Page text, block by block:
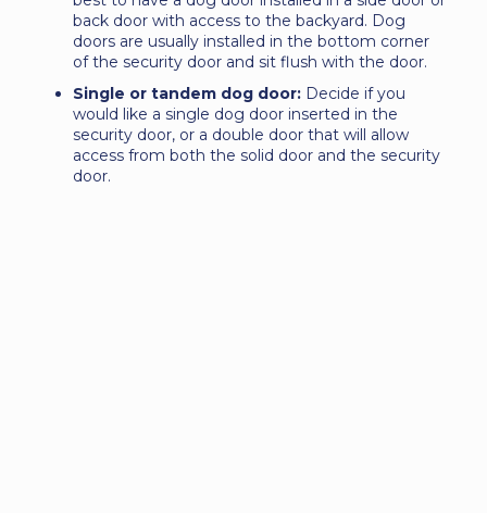
back door with access to the backyard. Dog
doors are usually installed in the bottom corner
of the security door and sit flush with the door.
Single or tandem dog door: Decide if you
would like a single dog door inserted in the
security door, or a double door that will allow
access from both the solid door and the security
door.